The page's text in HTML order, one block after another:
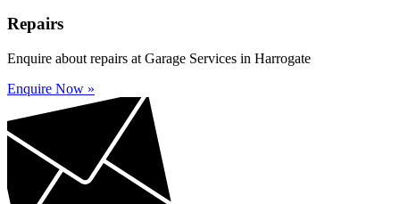
Repairs
Enquire about repairs at Garage Services in Harrogate
Enquire Now »